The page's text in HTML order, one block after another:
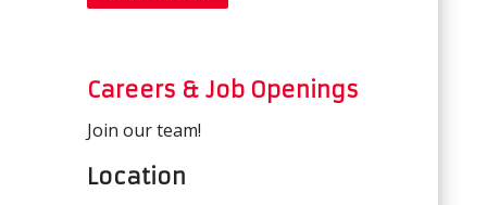
Careers & Job Openings
Join our team!
Location